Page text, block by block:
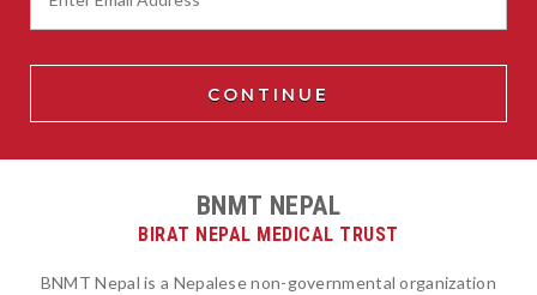
BNMT NEPAL
BIRAT NEPAL MEDICAL TRUST
BNMT Nepal is a Nepalese non-governmental organization